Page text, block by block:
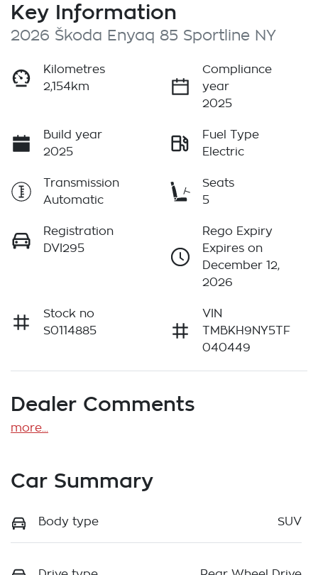
Key Information
2026 Škoda Enyaq 85 Sportline NY
Kilometres
2,154km
Compliance
year
2025
Build year
2025
Fuel Type
Electric
Transmission
Automatic
Seats
5
Registration
DVI295
Rego Expiry
Expires on
December 12,
2026
Stock no
S0114885
VIN
TMBKH9NY5TF
040449
Dealer Comments
more...
Car Summary
Body type SUV